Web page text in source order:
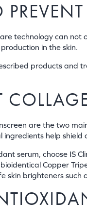
technology can
in the skin.
products and
are the two
ingredients help
serum, choose IS
Copper
skin brighteners